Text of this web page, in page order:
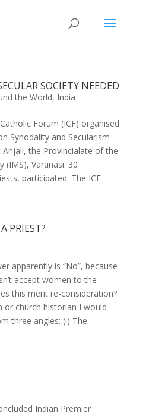
SOCIETY NEEDED
the World, India
Forum (ICF) organised
Synodality and Secularism
the Provincialate of the
(IMS), Varanasi. 30
participated. The ICF
PRIEST?
apparently is “No”, because
accept women to the
this merit re-consideration?
or church historian I would
three angles: (i) The
Indian Premier